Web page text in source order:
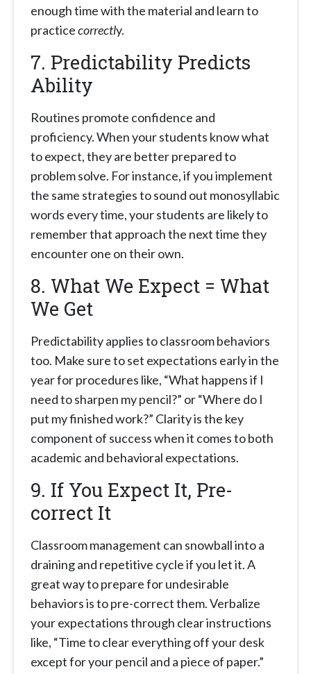
enough time with the material and learn to
practicecorrectly.
7. Predictability Predicts
Ability
Routines promote confidence and
proficiency. When your students know what
to expect, they are better prepared to
problem solve. For instance, if you implement
the same strategies to sound out monosyllabic
words every time, your students are likely to
remember that approach the next time they
encounter one on their own.
8. What We Expect = What
We Get
Predictability applies to classroom behaviors
too. Make sure to set expectations early in the
year for procedures like, “What happens if I
need to sharpen my pencil?” or “Where do I
put my finished work?” Clarity is the key
component of success when it comes to both
academic and behavioral expectations.
9. If You Expect It, Pre-
correct It
Classroom management can snowball into a
draining and repetitive cycle if you let it. A
great way to prepare for undesirable
behaviors is to pre-correct them. Verbalize
your expectations through clear instructions
like, “Time to clear everything off your desk
except for your pencil and a piece of paper.”